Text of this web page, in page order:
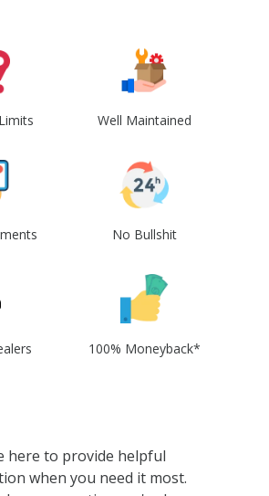
Well Maintained
No Bullshit
100% Moneyback*
here to provide helpful
when you need it most.